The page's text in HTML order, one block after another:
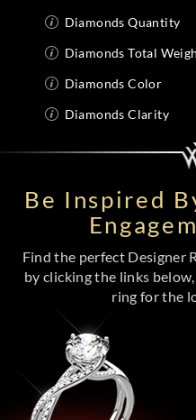
Diamonds Quantity
Diamonds Total
Diamonds Color
Diamonds Clarity
Be Inspired
Find the perfect Designer
by clicking the links
ring for the